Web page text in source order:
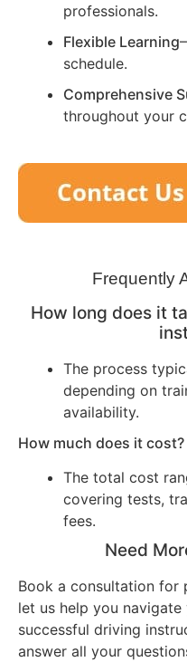
professionals.
Flexible Learning
schedule.
Comprehensive
throughout your
Frequently
How long does it
The process
depending on
availability.
How much does it cost?
The total cost
covering tests,
fees.
Need
Book a consultation for
let us help you
successful driving
answer all your